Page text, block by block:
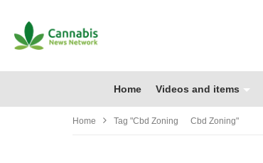
Home Videos and items
Home Tag "cbd Zoning Cbd Zoning"